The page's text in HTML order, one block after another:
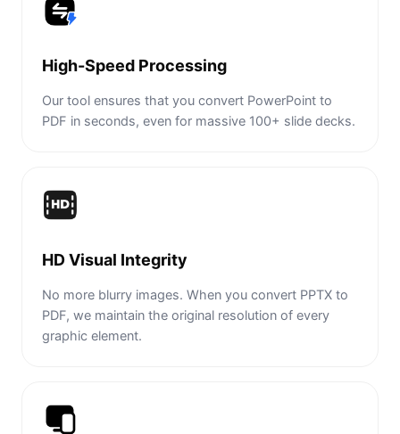
High-Speed Processing
Our tool ensures that you convert PowerPoint to
PDF in seconds, even for massive 100+ slide decks.
HD Visual Integrity
No more blurry images. When you convert PPTX to
PDF, we maintain the original resolution of every
graphic element.